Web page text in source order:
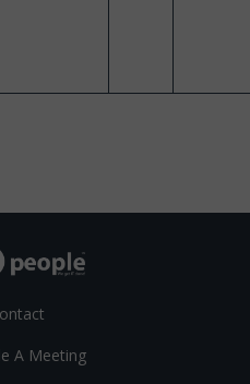
A Meeting